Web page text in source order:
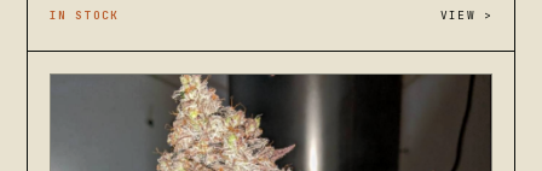
IN STOCK VIEW >